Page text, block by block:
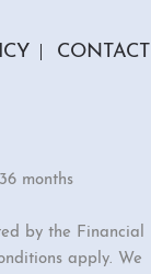
CONTACT
months
by the Financial
apply. We